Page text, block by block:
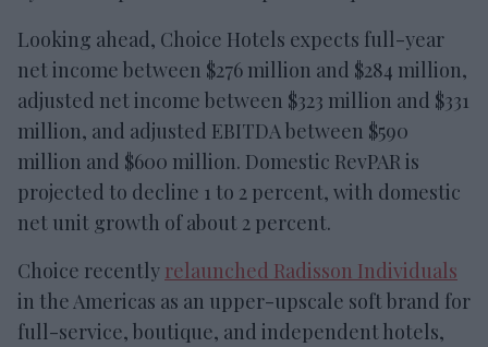
Looking ahead, Choice Hotels expects full-year
net income between $276 million and $284 million,
adjusted net income between $323 million and $331
million, and adjusted EBITDA between $590
million and $600 million. Domestic RevPAR is
projected to decline 1 to 2 percent, with domestic
net unit growth of about 2 percent.
Choice recently relaunched Radisson Individuals
in the Americas as an upper-upscale soft brand for
full-service, boutique, and independent hotels,